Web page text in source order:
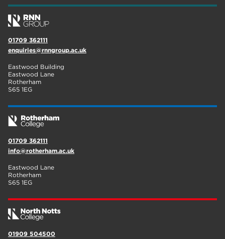
enrichment
Rotherham
graphic design
01709 362111
enquiries@rnngroup.ac.uk
Eastwood Building
Eastwood Lane
Rotherham
S65 1EG
01709 362111
info@rotherham.ac.uk
Eastwood Lane
Rotherham
S65 1EG
01909 504500